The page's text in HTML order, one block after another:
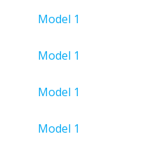
Model 1
Model 1
​Model 1
Model 1